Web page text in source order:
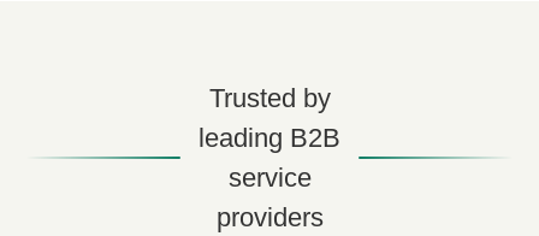
Trusted by
leading B2B
service
providers